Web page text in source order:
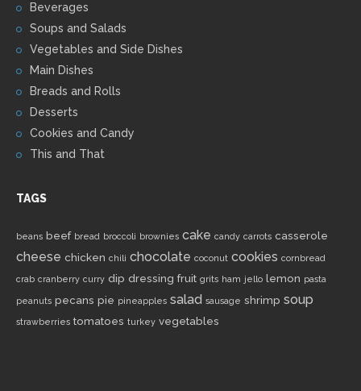
Beverages
Soups and Salads
Vegetables and Side Dishes
Main Dishes
Breads and Rolls
Desserts
Cookies and Candy
This and That
TAGS
beans beef bread broccoli brownies cake candy carrots casserole
cheese chicken chili chocolate coconut cookies cornbread
crab cranberry curry dip dressing fruit grits ham jello lemon pasta
peanuts pecans pie pineapples salad sausage shrimp soup
strawberries tomatoes turkey vegetables